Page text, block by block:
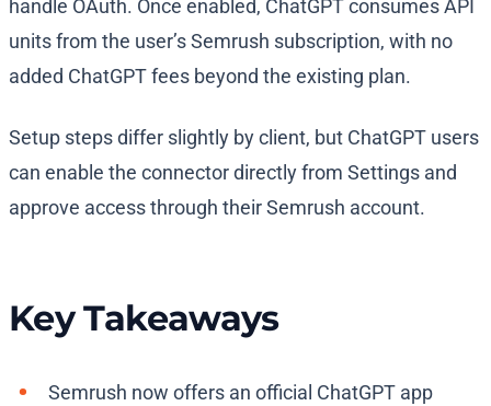
handle OAuth. Once enabled, ChatGPT consumes API
units from the user’s Semrush subscription, with no
added ChatGPT fees beyond the existing plan.
Setup steps differ slightly by client, but ChatGPT users
can enable the connector directly from Settings and
approve access through their Semrush account.
Key Takeaways
Semrush now offers an official ChatGPT app